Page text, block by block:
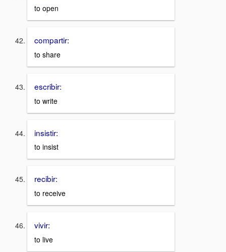
to open
compartir:
to share
escribir:
to write
insistir:
to insist
recibir:
to receive
vivir:
to live